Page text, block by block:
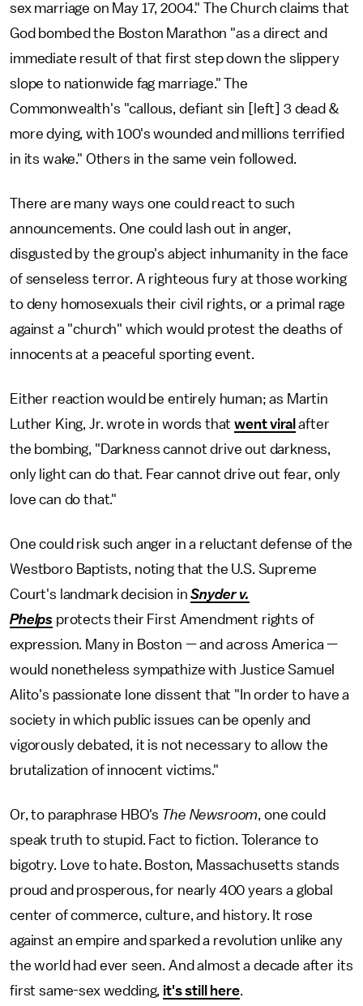
sex marriage on May 17, 2004." The Church claims that
God bombed the Boston Marathon "as a direct and
immediate result of that first step down the slippery
slope to nationwide fag marriage." The
Commonwealth's "callous, defiant sin [left] 3 dead &
more dying, with 100's wounded and millions terrified
in its wake." Others in the same vein followed.
There are many ways one could react to such
announcements. One could lash out in anger,
disgusted by the group's abject inhumanity in the face
of senseless terror. A righteous fury at those working
to deny homosexuals their civil rights, or a primal rage
against a "church" which would protest the deaths of
innocents at a peaceful sporting event.
Either reaction would be entirely human; as Martin
Luther King, Jr. wrote in words thatwent viral after
the bombing, "Darkness cannot drive out darkness,
only light can do that. Fear cannot drive out fear, only
love can do that."
One could risk such anger in a reluctant defense of the
Westboro Baptists, noting that the U.S. Supreme
Court's landmark decision inSnyder v.
Phelps protects their First Amendment rights of
expression. Many in Boston — and across America —
would nonetheless sympathize with Justice Samuel
Alito's passionate lone dissent that "In order to have a
society in which public issues can be openly and
vigorously debated, it is not necessary to allow the
brutalization of innocent victims."
Or, to paraphrase HBO's The Newsroom, one could
speak truth to stupid. Fact to fiction. Tolerance to
bigotry. Love to hate. Boston, Massachusetts stands
proud and prosperous, for nearly 400 years a global
center of commerce, culture, and history. It rose
against an empire and sparked a revolution unlike any
the world had ever seen. And almost a decade after its
first same-sex wedding, it's still here.